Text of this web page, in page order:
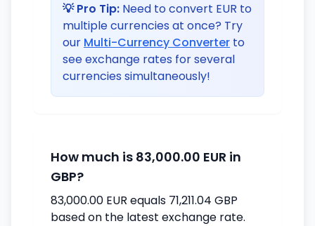
💡 Pro Tip: Need to convert EUR to
multiple currencies at once? Try
our Multi-Currency Converter to
see exchange rates for several
currencies simultaneously!
How much is 83,000.00 EUR in
GBP?
83,000.00 EUR equals 71,211.04 GBP
based on the latest exchange rate.